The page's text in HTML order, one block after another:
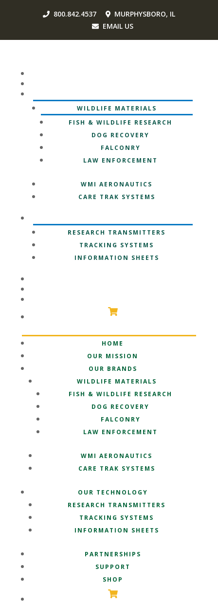
800.842.4537
MURPHYSBORO, IL
EMAIL US
WILDLIFE MATERIALS
FISH & WILDLIFE RESEARCH
DOG RECOVERY
FALCONRY
LAW ENFORCEMENT
WMI AERONAUTICS
CARE TRAK SYSTEMS
RESEARCH TRANSMITTERS
TRACKING SYSTEMS
INFORMATION SHEETS
HOME
OUR MISSION
OUR BRANDS
WILDLIFE MATERIALS
FISH & WILDLIFE RESEARCH
DOG RECOVERY
FALCONRY
LAW ENFORCEMENT
WMI AERONAUTICS
CARE TRAK SYSTEMS
OUR TECHNOLOGY
RESEARCH TRANSMITTERS
TRACKING SYSTEMS
INFORMATION SHEETS
PARTNERSHIPS
SUPPORT
SHOP